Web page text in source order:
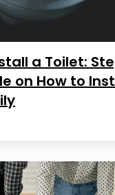
a Toilet:
on How to